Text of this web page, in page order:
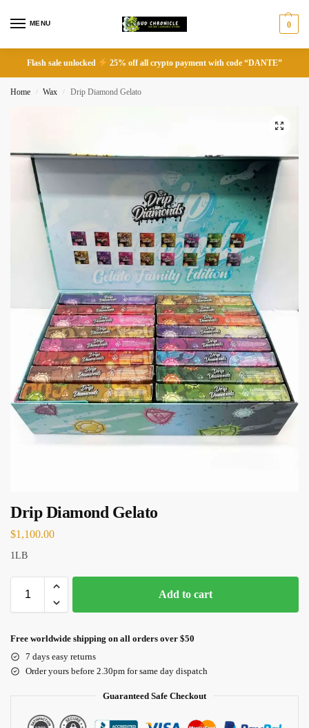
MENU 0
Flash sale unlocked 25% off all crypto payment with code “DANTE”
Home / Wax / Drip Diamond Gelato
Drip Diamond Gelato
$1,100.00
1LB
Add to cart
Free worldwide shipping on all orders over $50
7 days easy returns
Order yours before 2.30pm for same day dispatch
Guaranteed Safe Checkout